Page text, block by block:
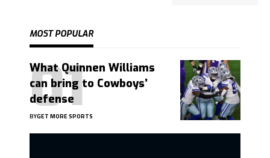
MOST POPULAR
What Quinnen Williams
can bring to Cowboys’
defense
BYGET MORE SPORTS